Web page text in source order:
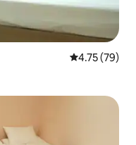
4.75 out of 5
4.75 (79)